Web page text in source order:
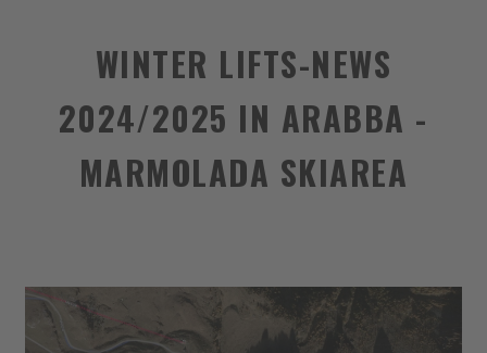
WINTER LIFTS-NEWS
2024/2025 IN ARABBA -
MARMOLADA SKIAREA